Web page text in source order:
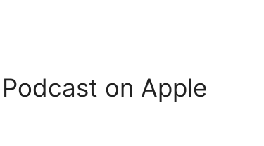
on Apple